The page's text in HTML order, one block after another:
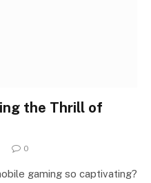
the Thrill of
0
gaming so captivating?